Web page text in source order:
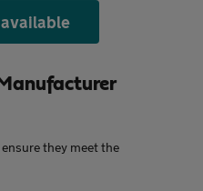
they meet the